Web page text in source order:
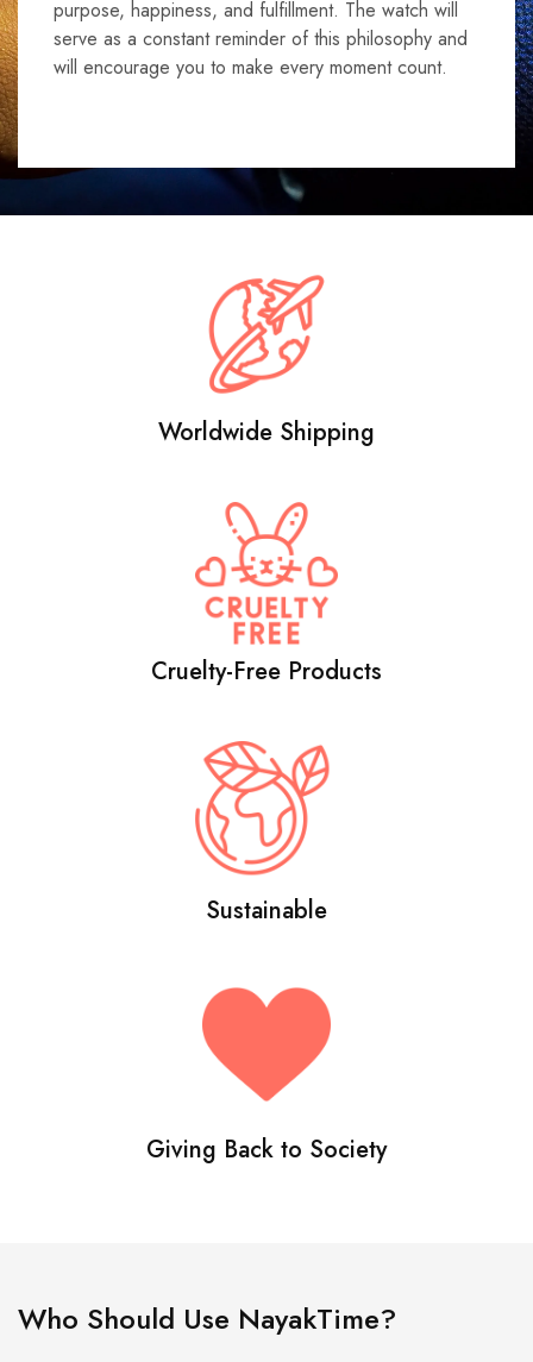
purpose, happiness, and fulfillment. The watch will
serve as a constant reminder of this philosophy and
will encourage you to make every moment count.
Worldwide Shipping
Cruelty-Free Products
Sustainable
Giving Back to Society
Who Should Use NayakTime?